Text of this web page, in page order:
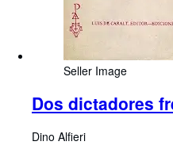
Seller Image
Dos dictadores
Dino Alfieri